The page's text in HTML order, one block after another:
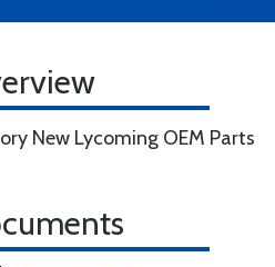
New Lycoming OEM Parts